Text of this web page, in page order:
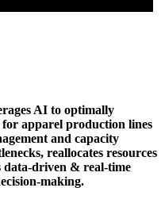
AI to optimally
for apparel production lines
and capacity
reallocates resources
data-driven & real-time
making.